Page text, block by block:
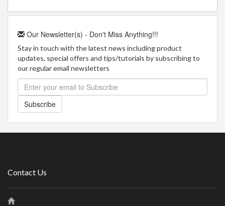
Our Newsletter(s) - Don't Miss Anything!!!
Stay in touch with the latest news including product
updates, special offers and tips/tutorials by subscribing to
our regular email newsletters
Subscribe
Contact Us